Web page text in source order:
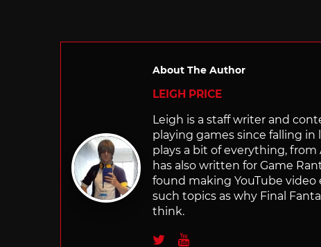
About The Author
LEIGH PRICE
Leigh is a staff writer and
playing games since falling in
plays a bit of everything,
has also written for Game
found making YouTube video
such topics as why Final
think.
TwitterYoutube